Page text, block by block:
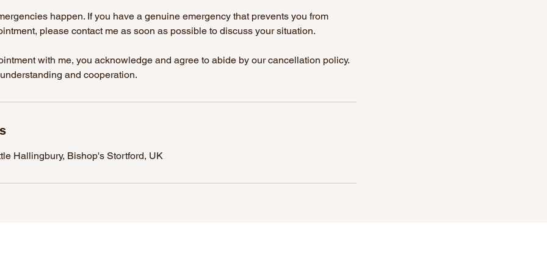
happen. If you have a genuine emergency that prevents you from
please contact me as soon as possible to discuss your situation.
with me, you acknowledge and agree to abide by our cancellation policy.
and cooperation.
Hallingbury, Bishop's Stortford, UK